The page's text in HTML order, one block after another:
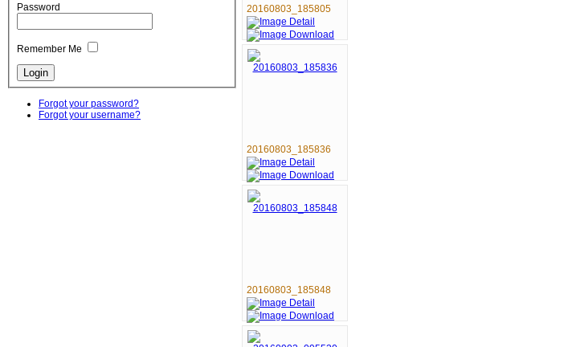
Password
Remember Me
Forgot your password?
Forgot your username?
20160803_185805
20160803_185836
20160803_185848